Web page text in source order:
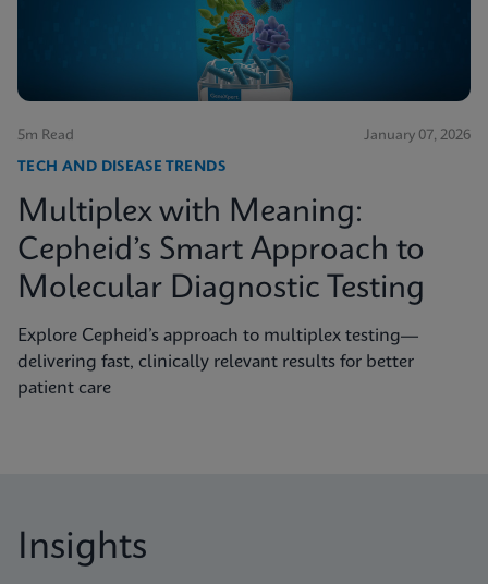
5m Read January 07, 2026
TECH AND DISEASE TRENDS
Multiplex with Meaning:
Cepheid’s Smart Approach to
Molecular Diagnostic Testing
Explore Cepheid’s approach to multiplex testing—
delivering fast, clinically relevant results for better
patient care
Insights